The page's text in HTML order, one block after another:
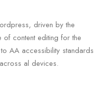
driven by the
content editing for the
AA accessibility standards
al devices.